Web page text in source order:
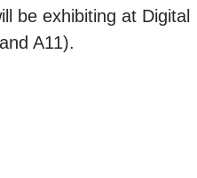
be exhibiting at Digital
A11).